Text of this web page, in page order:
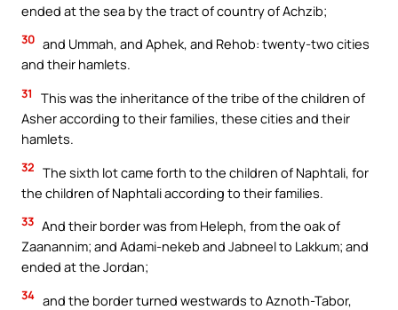
ended at the sea by the tract of country of Achzib;
30 and Ummah, and Aphek, and Rehob: twenty-two cities
and their hamlets.
31
This was the inheritance of the tribe of the children of
Asher according to their families, these cities and their
hamlets.
32 The sixth lot came forth to the children of Naphtali, for
the children of Naphtali according to their families.
33 And their border was from Heleph, from the oak of
Zaanannim; and Adami-nekeb and Jabneel to Lakkum; and
ended at the Jordan;
34 and the border turned westwards to Aznoth-Tabor,